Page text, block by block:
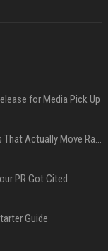
for Media Pick Up
Press Release SEO: 14 Optimizations That Actually Move Rankings
PR Got Cited
Guide